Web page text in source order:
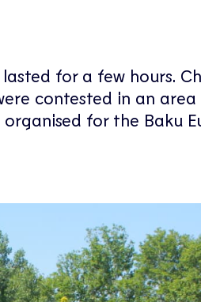
for a few hours.
contested in an
for the Baku